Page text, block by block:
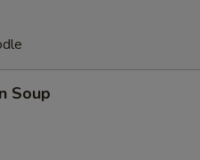
Soup